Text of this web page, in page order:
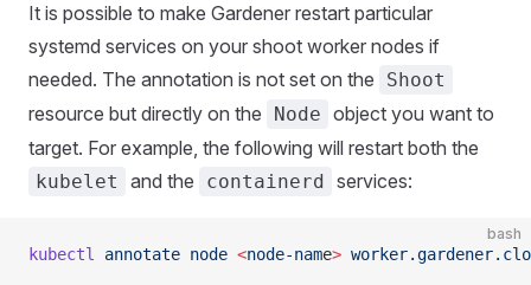
It is possible to make Gardener restart particular
systemd services on your shoot worker nodes if
needed. The annotation is not set on the
Shoot
resource but directly on the Node object you want to
target. For example, the following will restart both the
kubelet and the containerd services:
bash
kubectl annotate node <node-name>